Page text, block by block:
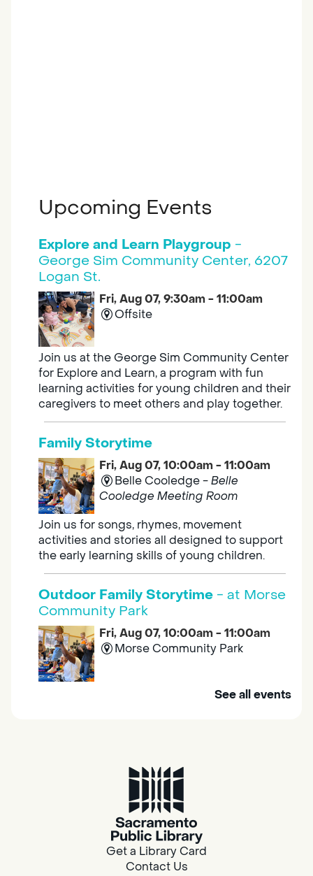
Upcoming Events
Explore and Learn Playgroup -
George Sim Community Center, 6207
Logan St.
Fri, Aug 07, 9:30am - 11:00am
Offsite
Join us at the George Sim Community Center
for Explore and Learn, a program with fun
learning activities for young children and their
caregivers to meet others and play together.
Family Storytime
Fri, Aug 07, 10:00am - 11:00am
Belle Cooledge -Belle
Cooledge Meeting Room
Join us for songs, rhymes, movement
activities and stories all designed to support
the early learning skills of young children.
Outdoor Family Storytime - at Morse
Community Park
Fri, Aug 07, 10:00am - 11:00am
Morse Community Park
Join us at Morse Community Park (5540
Family Storytime
Fri, Aug 07, 10:00am - 10:30am
Galt - Marian O. Lawrence
Join us for songs, rhymes, movement
See all events
Get a Library Card
Contact Us